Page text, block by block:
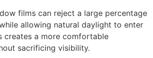
films can reject a large percentage
allowing natural daylight to enter
creates a more comfortable
sacrificing visibility.